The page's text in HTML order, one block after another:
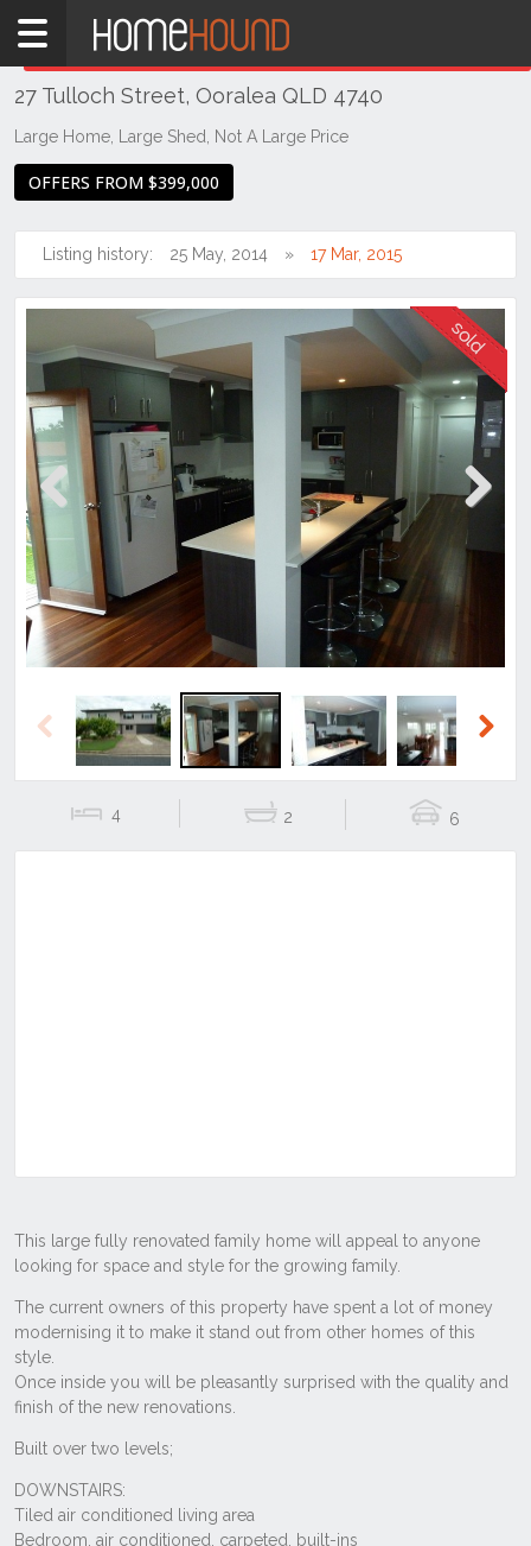
Home
QLD
Coastal
Ooralea
27 Tulloch Street, Ooralea QLD 4740
Large Home, Large Shed, Not A Large Price
OFFERS FROM $399,000
Listing history: 25 May, 2014 17 Mar, 2015
Previous
Previous
4 2 6
THIS PROPERTY WAS